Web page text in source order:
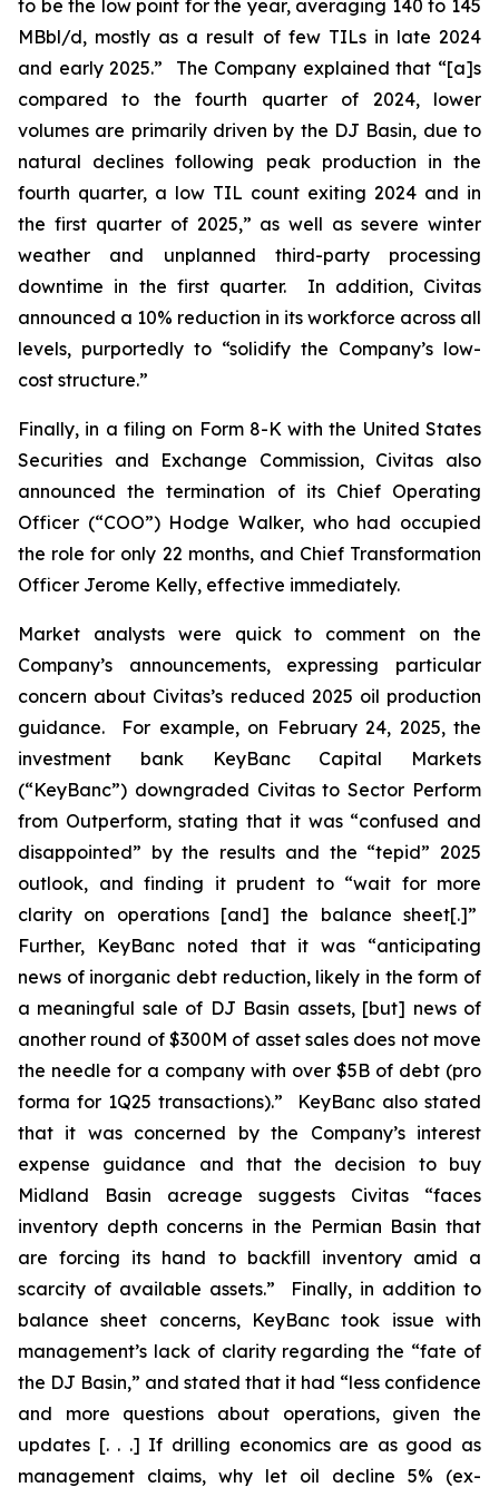
to be the low point for the year, averaging 140 to 145
MBbl/d, mostly as a result of few TILs in late 2024
and early 2025.” The Company explained that “[a]s
compared to the fourth quarter of 2024, lower
volumes are primarily driven by the DJ Basin, due to
natural declines following peak production in the
fourth quarter, a low TIL count exiting 2024 and in
the first quarter of 2025,” as well as severe winter
weather and unplanned third-party processing
downtime in the first quarter. In addition, Civitas
announced a 10% reduction in its workforce across all
levels, purportedly to “solidify the Company’s low-
cost structure.”
Finally, in a filing on Form 8-K with the United States
Securities and Exchange Commission, Civitas also
announced the termination of its Chief Operating
Officer (“COO”) Hodge Walker, who had occupied
the role for only 22 months, and Chief Transformation
Officer Jerome Kelly, effective immediately.
Market analysts were quick to comment on the
Company’s announcements, expressing particular
concern about Civitas’s reduced 2025 oil production
guidance. For example, on February 24, 2025, the
investment bank KeyBanc Capital Markets
(“KeyBanc”) downgraded Civitas to Sector Perform
from Outperform, stating that it was “confused and
disappointed” by the results and the “tepid” 2025
outlook, and finding it prudent to “wait for more
clarity on operations [and] the balance sheet[.]”
Further, KeyBanc noted that it was “anticipating
news of inorganic debt reduction, likely in the form of
a meaningful sale of DJ Basin assets, [but] news of
another round of $300M of asset sales does not move
the needle for a company with over $5B of debt (pro
forma for 1Q25 transactions).” KeyBanc also stated
that it was concerned by the Company’s interest
expense guidance and that the decision to buy
Midland Basin acreage suggests Civitas “faces
inventory depth concerns in the Permian Basin that
are forcing its hand to backfill inventory amid a
scarcity of available assets.” Finally, in addition to
balance sheet concerns, KeyBanc took issue with
management’s lack of clarity regarding the “fate of
the DJ Basin,” and stated that it had “less confidence
and more questions about operations, given the
updates [. . .] If drilling economics are as good as
management claims, why let oil decline 5% (ex-